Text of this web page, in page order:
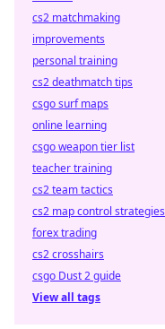
cs2 matchmaking
improvements
personal training
cs2 deathmatch tips
csgo surf maps
online learning
csgo weapon tier list
teacher training
cs2 team tactics
cs2 map control strategies
forex trading
cs2 crosshairs
csgo Dust 2 guide
View all tags